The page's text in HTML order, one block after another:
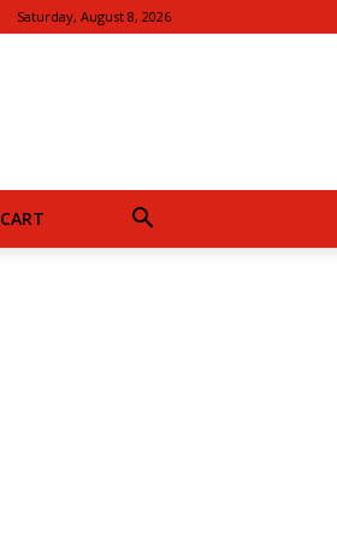
Saturday, August 8, 2026
CART